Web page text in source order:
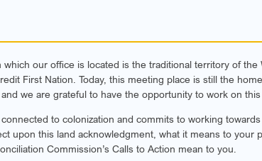
our office is located is the traditional territory of the
First Nation. Today, this meeting place is still the
we are grateful to have the opportunity to work on this
to colonization and commits to working
upon this land acknowledgment, what it means to your
Commission’s Calls to Action mean to you.